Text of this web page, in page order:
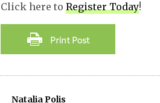
Click here toRegister Today!
Natalia Polis